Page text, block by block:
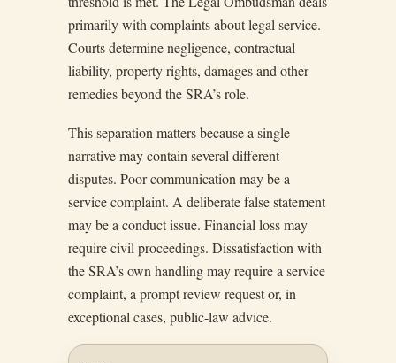
primarily with complaints about legal service.
Courts determine negligence, contractual
liability, property rights, damages and other
remedies beyond the SRA’s role.
This separation matters because a single
narrative may contain several different
disputes. Poor communication may be a
service complaint. A deliberate false statement
may be a conduct issue. Financial loss may
require civil proceedings. Dissatisfaction with
the SRA’s own handling may require a service
complaint, a prompt review request or, in
exceptional cases, public-law advice.